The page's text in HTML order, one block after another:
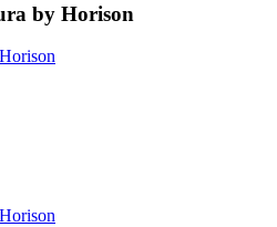
by Horison